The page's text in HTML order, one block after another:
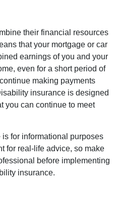
their financial resources
that your mortgage or car
earnings of you and your
even for a short period of
making payments
insurance is designed
you can continue to meet
for informational purposes
for real-life advice, so make
before implementing
insurance.